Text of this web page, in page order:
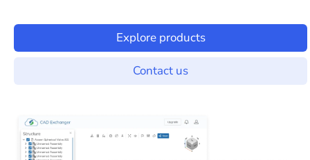
Explore products
Contact us